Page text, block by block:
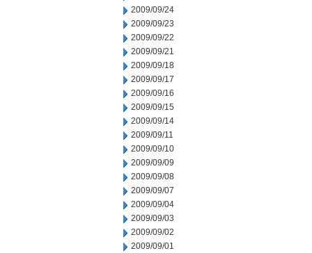
2009/09/24
2009/09/23
2009/09/22
2009/09/21
2009/09/18
2009/09/17
2009/09/16
2009/09/15
2009/09/14
2009/09/11
2009/09/10
2009/09/09
2009/09/08
2009/09/07
2009/09/04
2009/09/03
2009/09/02
2009/09/01